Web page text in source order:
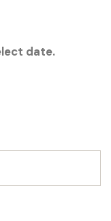
date.